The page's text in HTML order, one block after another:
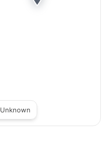
Unknown